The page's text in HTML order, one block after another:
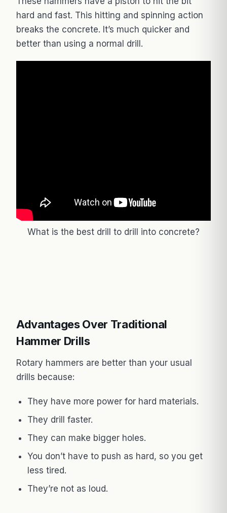
hard and fast. This hitting and spinning action
breaks the concrete. It’s much quicker and
better than using a normal drill.
What is the best drill to drill into concrete?
Advantages Over Traditional
Hammer Drills
Rotary hammers are better than your usual
drills because:
They have more power for hard materials.
They drill faster.
They can make bigger holes.
You don’t have to push as hard, so you get
less tired.
They’re not as loud.